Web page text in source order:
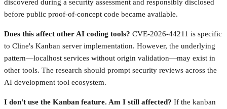
discovered during a security assessment and responsibly disclosed
before public proof-of-concept code became available.
Does this affect other AI coding tools? CVE-2026-44211 is specific
to Cline's Kanban server implementation. However, the underlying
pattern—localhost services without origin validation—may exist in
other tools. The research should prompt security reviews across the
AI development tool ecosystem.
I don't use the Kanban feature. Am I still affected? If the kanban